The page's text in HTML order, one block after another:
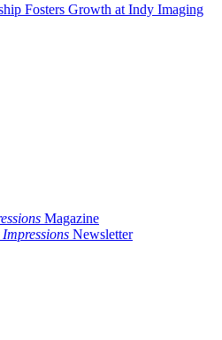
Fosters Growth at Indy Imaging
Magazine
Newsletter